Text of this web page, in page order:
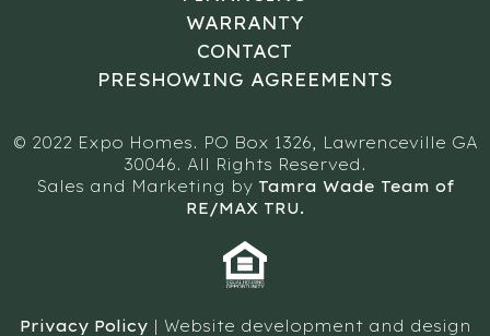
WARRANTY
CONTACT
PRESHOWING AGREEMENTS
© 2022 Expo Homes. PO Box 1326, Lawrenceville GA
30046. All Rights Reserved.
Sales and Marketing by Tamra Wade Team of
RE/MAX TRU.
Privacy Policy| Website development and design